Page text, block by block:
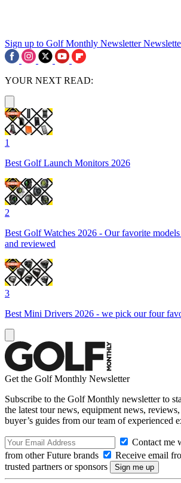
Sign up to Golf Monthly Newsletter
YOUR NEXT READ:
1
Best Golf Launch Monitors 2026
2
Best Golf Watches 2026 - Our favorite models
and reviewed
3
Best Mini Drivers 2026 - we pick our four
Get the Golf Monthly Newsletter
Subscribe to the Golf Monthly newsletter to
the latest tour news, equipment news,
buyer’s guides from our team of experienced
Contact me
from other Future brands
Receive email
trusted partners or sponsors